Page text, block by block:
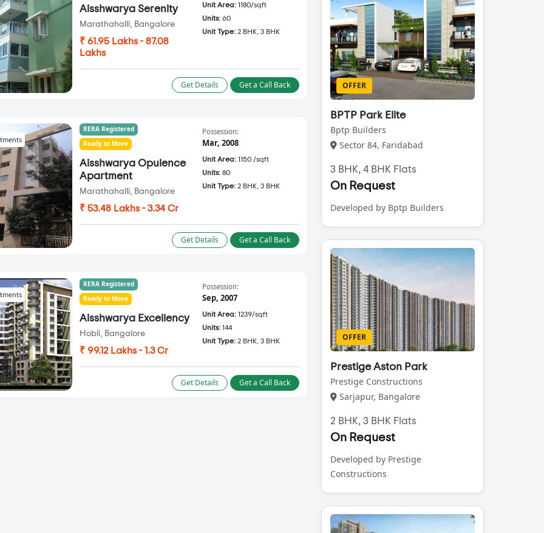
Aisshwarya Serenity
Marathahalli, Bangalore
₹ 61.95 Lakhs - 87.08
Lakhs
Unit Area:1180/sqft
Units:60
Unit Type:2 BHK, 3 BHK
Get Details Get a Call Back
RERA Registered
Ready to Move
Aisshwarya Opulence
Apartment
Marathahalli, Bangalore
₹ 53.48 Lakhs - 3.34 Cr
Possession:
Mar, 2008
Unit Area:1150 /sqft
Units:80
Unit Type:2 BHK, 3 BHK
Get Details Get a Call Back
RERA Registered
Ready to Move
Aisshwarya Excellency
Hobli, Bangalore
₹ 99.12 Lakhs - 1.3 Cr
Possession:
Sep, 2007
Unit Area:1239/sqft
Units:144
Unit Type:2 BHK, 3 BHK
Get Details Get a Call Back
OFFER
BPTP Park Elite
Bptp Builders
Sector 84, Faridabad
3 BHK, 4 BHK Flats
On Request
Developed by Bptp Builders
OFFER
Prestige Aston Park
Prestige Constructions
Sarjapur, Bangalore
2 BHK, 3 BHK Flats
On Request
Developed by Prestige
Constructions